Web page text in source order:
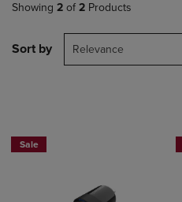
Showing 2 of 2 Products
Sort by Relevance
Sale